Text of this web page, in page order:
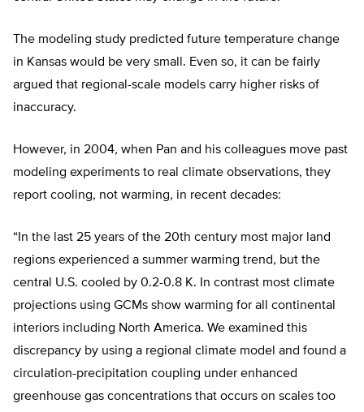
The modeling study predicted future temperature change
in Kansas would be very small. Even so, it can be fairly
argued that regional-scale models carry higher risks of
inaccuracy.
However, in 2004, when Pan and his colleagues move past
modeling experiments to real climate observations, they
report cooling, not warming, in recent decades:
“In the last 25 years of the 20th century most major land
regions experienced a summer warming trend, but the
central U.S. cooled by 0.2-0.8 K. In contrast most climate
projections using GCMs show warming for all continental
interiors including North America. We examined this
discrepancy by using a regional climate model and found a
circulation-precipitation coupling under enhanced
greenhouse gas concentrations that occurs on scales too